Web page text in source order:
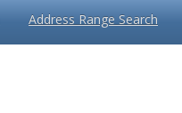
Address Range Search